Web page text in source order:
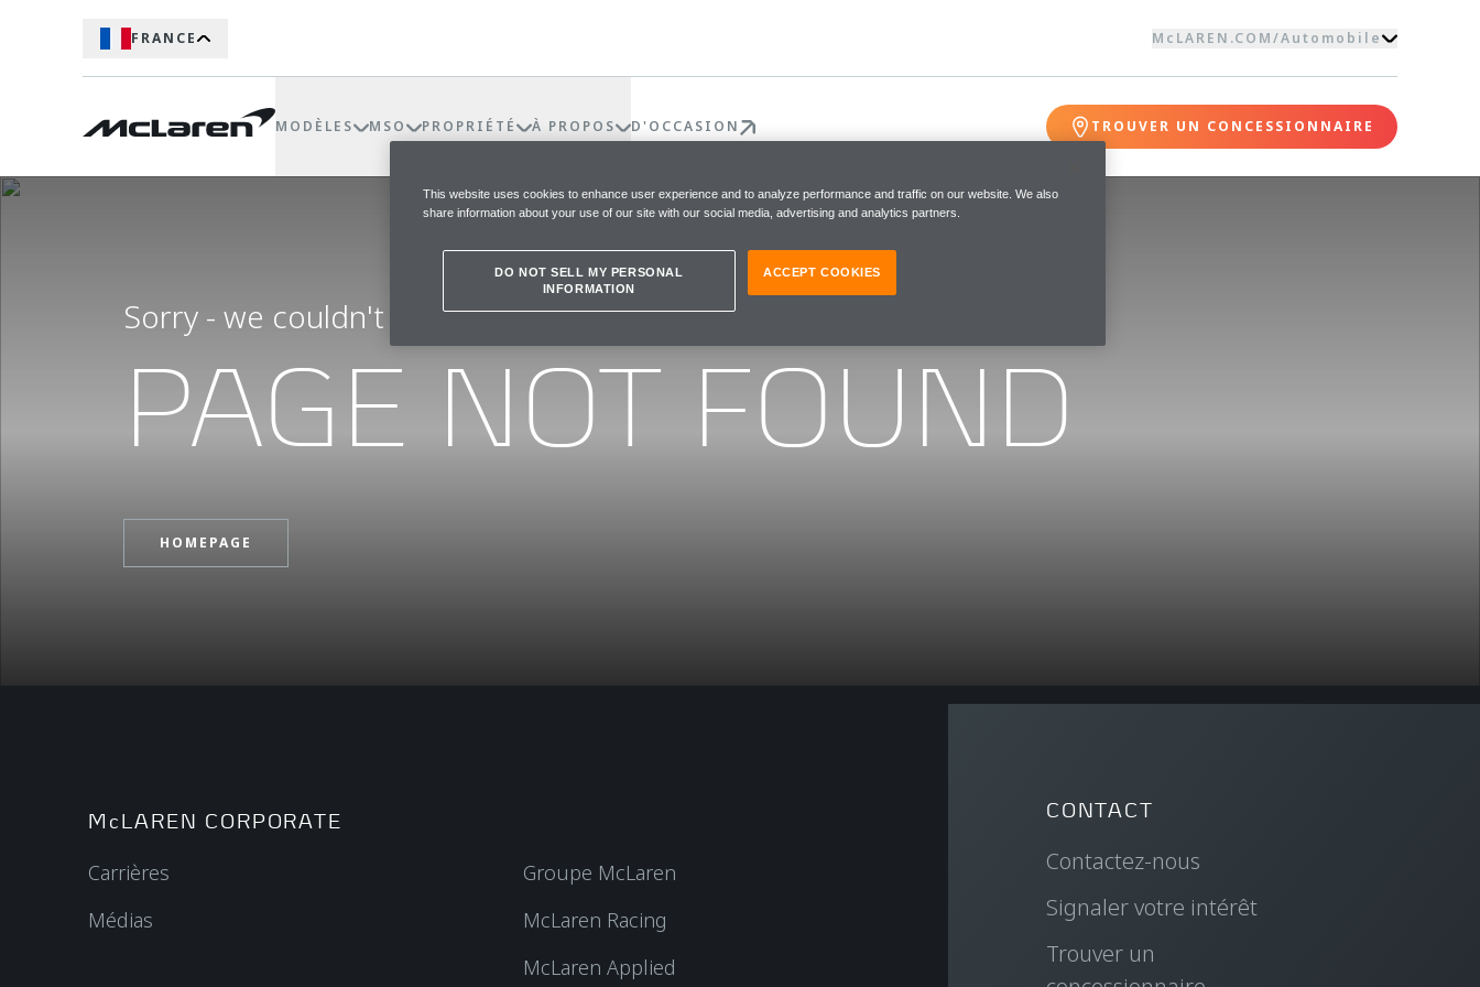
FRANCE McLAREN.COM/Automobile
MODÈLES MSO PROPRIÉTÉ À PROPOS D'OCCASION TROUVER UN CONCESSIONNAIRE
Sorry - we couldn't find the page you were looking for
PAGE NOT FOUND
HOMEPAGE
McLAREN CORPORATE
Carrières
Médias
Groupe McLaren
McLaren Racing
McLaren Applied
CONTACT
Contactez-nous
Signaler votre intérêt
Trouver un
This website uses cookies to enhance user experience and to analyze performance and traffic on our website. We also
share information about your use of our site with our social media, advertising and analytics partners.
DO NOT SELL MY PERSONAL
INFORMATION
ACCEPT COOKIES